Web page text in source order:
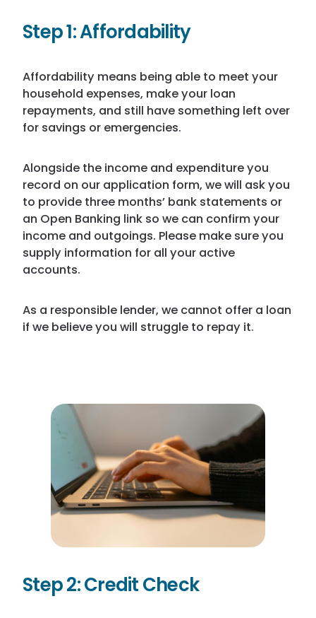
Step 1:Affordability
Affordability means being able to meet your
household expenses, make your loan
repayments, and still have something left over
for savings or emergencies.
Alongside the income and expenditure you
record on our application form, we will ask you
to provide three months’ bank statements or
an Open Banking link so we can confirm your
income and outgoings. Please make sure you
supply information for all your active
accounts.
As a responsible lender, we cannot offer a loan
if we believe you will struggle to repay it.
Step 2:Credit Check